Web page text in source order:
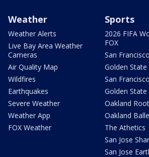
Weather
Weather Alerts
Live Bay Area Weather
Cameras
Air Quality Map
Wildfires
Earthquakes
Severe Weather
Weather App
FOX Weather
Sports
2026 FIFA
FOX
San
Golden
San
Golden State
Oakland
Oakland
The Athetics
San Jose
San Jose